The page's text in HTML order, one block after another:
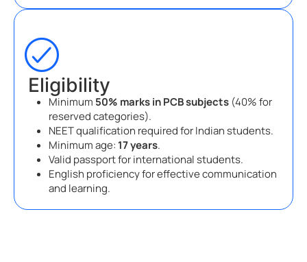
Eligibility
Minimum 50% marks in PCB subjects (40% for
reserved categories).
NEET qualification required for Indian students.
Minimum age: 17 years.
Valid passport for international students.
English proficiency for effective communication
and learning.